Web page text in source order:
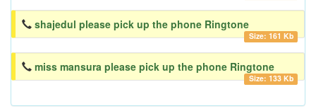
shajedul please pick up the phone Ringtone
Size: 161 Kb
miss mansura please pick up the phone Ringtone
Size: 133 Kb